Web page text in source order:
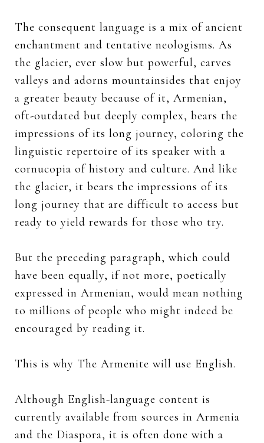
The consequent language is a mix of ancient
enchantment and tentative neologisms. As
the glacier, ever slow but powerful, carves
valleys and adorns mountainsides that enjoy
a greater beauty because of it, Armenian,
oft-outdated but deeply complex, bears the
impressions of its long journey, coloring the
linguistic repertoire of its speaker with a
cornucopia of history and culture. And like
the glacier, it bears the impressions of its
long journey that are difficult to access but
ready to yield rewards for those who try.
But the preceding paragraph, which could
have been equally, if not more, poetically
expressed in Armenian, would mean nothing
to millions of people who might indeed be
encouraged by reading it.
This is why The Armenite will use English.
Although English-language content is
currently available from sources in Armenia
and the Diaspora, it is often done with a